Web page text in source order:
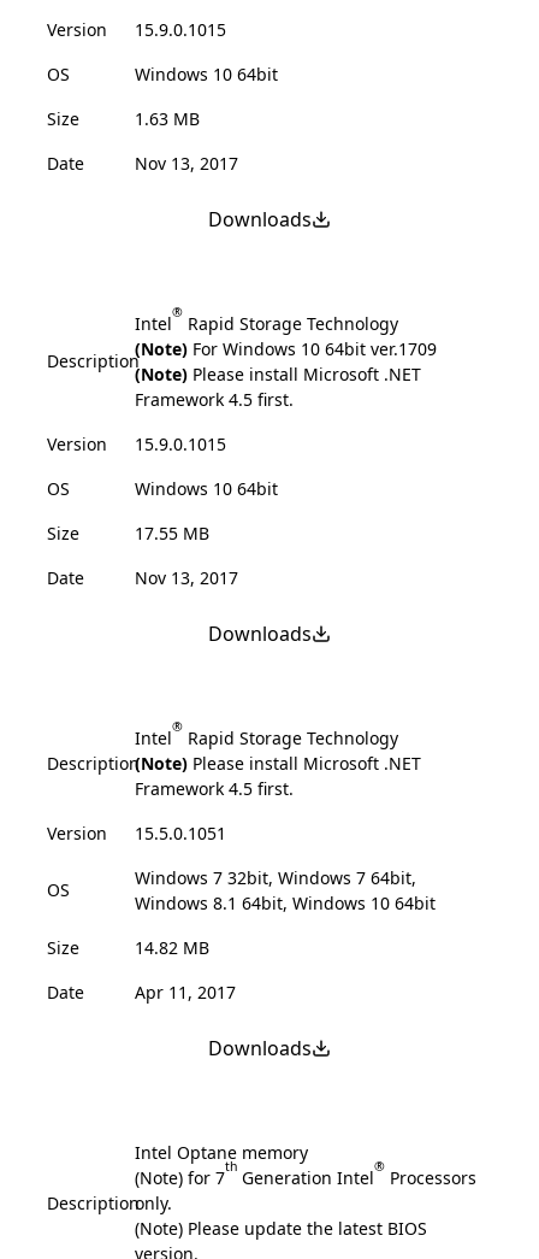
Version
15.9.0.1015
OS
Windows 10 64bit
Size
1.63 MB
Date
Nov 13, 2017
Downloads
Description
Intel® Rapid Storage Technology
(Note) For Windows 10 64bit ver.1709
(Note) Please install Microsoft .NET
Framework 4.5 first.
Version
15.9.0.1015
OS
Windows 10 64bit
Size
17.55 MB
Date
Nov 13, 2017
Downloads
Description
Intel® Rapid Storage Technology
(Note) Please install Microsoft .NET
Framework 4.5 first.
Version
15.5.0.1051
OS
Windows 7 32bit, Windows 7 64bit,
Windows 8.1 64bit, Windows 10 64bit
Size
14.82 MB
Date
Apr 11, 2017
Downloads
Description
Intel Optane memory
(Note) for 7th Generation Intel® Processors
only.
(Note) Please update the latest BIOS
version.